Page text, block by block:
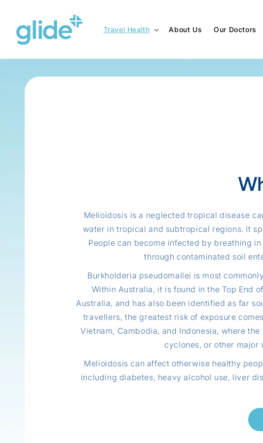
Travel Health About Us Our Doctors
Melioidosis is a neglected tropical disease
water in tropical and subtropical regions. It
People can become infected by breathing
through contaminated soil
Burkholderia pseudomallei is most
Within Australia, it is found in the Top End
Australia, and has also been identified as far
travellers, the greatest risk of exposure
Vietnam, Cambodia, and Indonesia, where
cyclones, or other major
Melioidosis can affect otherwise healthy
including diabetes, heavy alcohol use, liver